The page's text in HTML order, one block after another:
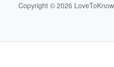
Copyright © 2026